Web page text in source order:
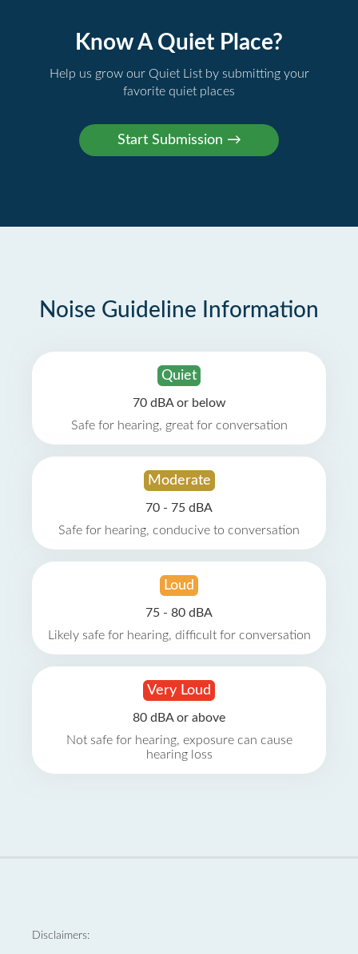
Know A Quiet Place?
Help us grow our Quiet List by submitting your
favorite quiet places
Noise Guideline Information
Quiet
70 dBA or below
Safe for hearing, great for conversation
Moderate
70 - 75 dBA
Safe for hearing, conducive to conversation
Loud
75 - 80 dBA
Likely safe for hearing, difficult for conversation
Very Loud
80 dBA or above
Not safe for hearing, exposure can cause
hearing loss
Disclaimers: